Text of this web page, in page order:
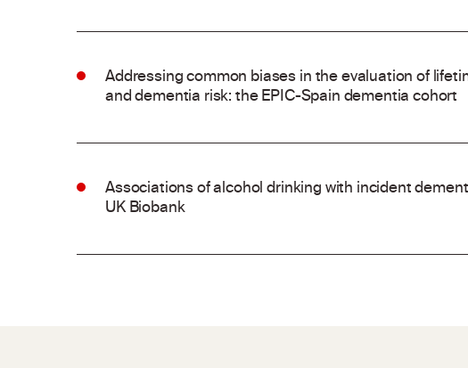
Addressing common biases in the evaluation of
and dementia risk: the EPIC-Spain dementia cohort
Associations of alcohol drinking with incident
UK Biobank